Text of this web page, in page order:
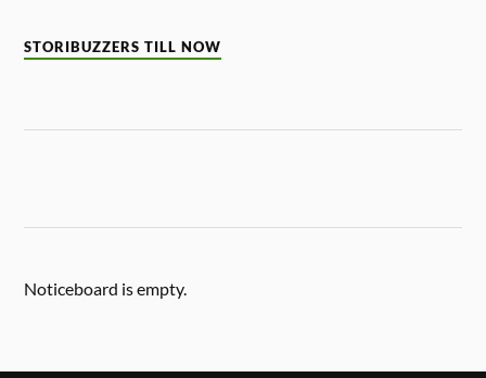
STORIBUZZERS TILL NOW
Noticeboard is empty.